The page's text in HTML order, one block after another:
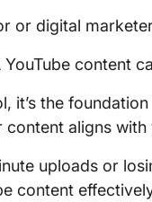
or digital
content
it’s the
aligns with
uploads or
content